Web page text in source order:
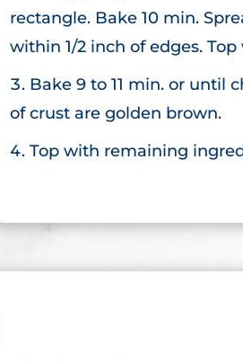
rectangle. Bake 10 min.
within 1/2 inch of edges.
Bake 9 to 11 min. or until
of crust are golden brown.
Top with remaining